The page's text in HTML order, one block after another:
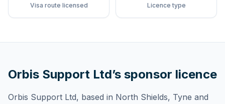
Visa route licensed Licence type
Orbis Support Ltd’s sponsor licence
Orbis Support Ltd, based in North Shields, Tyne and